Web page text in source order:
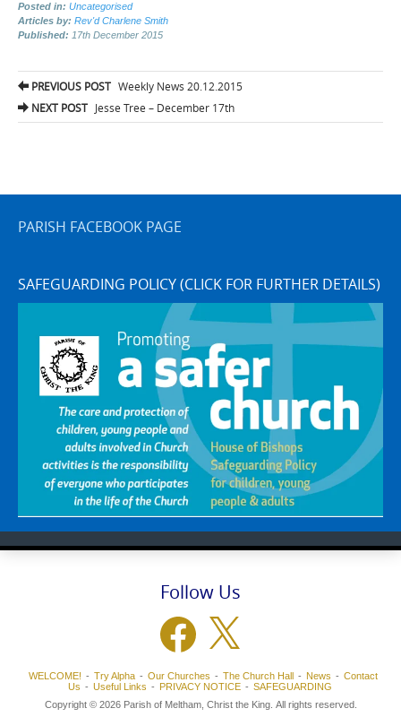
Posted in: Uncategorised
Articles by: Rev'd Charlene Smith
Published: 17th December 2015
Post
navigation
PREVIOUS POST Weekly News 20.12.2015
NEXT POST Jesse Tree – December 17th
PARISH FACEBOOK PAGE
SAFEGUARDING POLICY (CLICK FOR FURTHER DETAILS)
Follow Us
Facebook
WELCOME! Try Alpha Our Churches The Church Hall News
Contact
Us
Useful Links PRIVACY NOTICE
SAFEGUARDING
Copyright © 2026 Parish of Meltham, Christ the King. All rights reserved.